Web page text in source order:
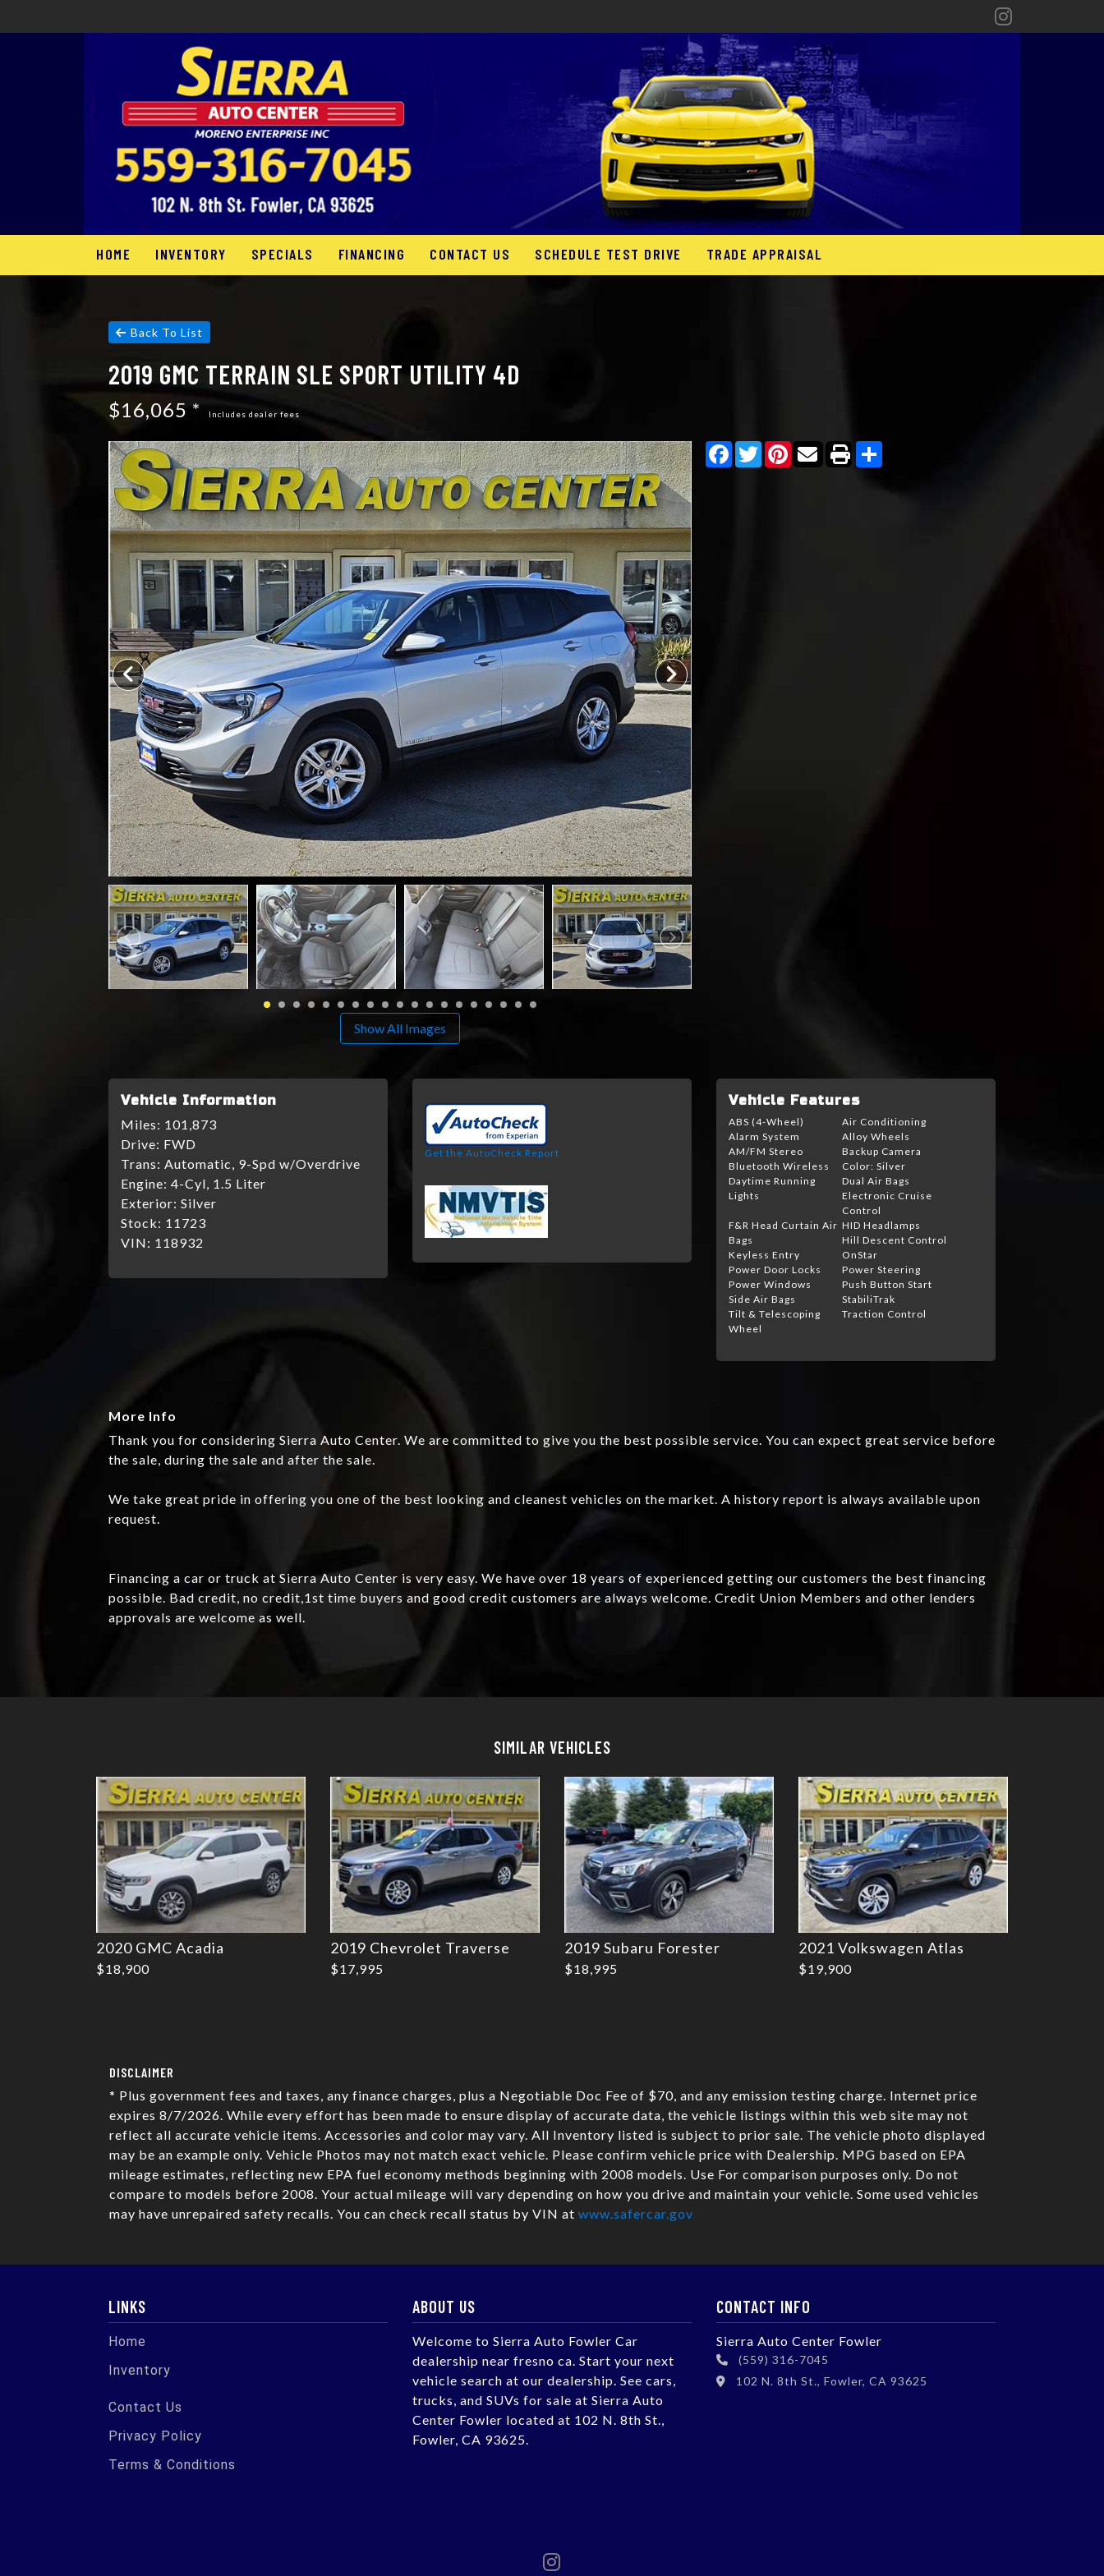
HOME INVENTORY SPECIALS FINANCING CONTACT US SCHEDULE TEST DRIVE TRADE APPRAISAL
Back To List
2019 GMC TERRAIN SLE SPORT UTILITY 4D
$16,065 * Includes dealer fees
Show All Images
Facebook
TwitterPinterest
Vehicle Information
Miles: 101,873
Drive: FWD
Trans: Automatic, 9-Spd w/Overdrive
Engine: 4-Cyl, 1.5 Liter
Exterior: Silver
Stock: 11723
VIN: 118932
Get the AutoCheck Report
Vehicle Features
ABS (4-Wheel)
Air Conditioning
Alarm System
Alloy Wheels
AM/FM Stereo
Backup Camera
Bluetooth Wireless
Color: Silver
Daytime Running
Lights
Dual Air Bags
Electronic Cruise
Control
F&R Head Curtain Air
Bags
HID Headlamps
Hill Descent Control
Keyless Entry
OnStar
Power Door Locks
Power Steering
Power Windows
Push Button Start
Side Air Bags
StabiliTrak
Tilt & Telescoping
Wheel
Traction Control
More Info
Thank you for considering Sierra Auto Center. We are committed to give you the best possible service. You can expect great service before
the sale, during the sale and after the sale.
We take great pride in offering you one of the best looking and cleanest vehicles on the market. A history report is always available upon
request.
Financing a car or truck at Sierra Auto Center is very easy. We have over 18 years of experienced getting our customers the best financing
possible. Bad credit, no credit,1st time buyers and good credit customers are always welcome. Credit Union Members and other lenders
approvals are welcome as well.
SIMILAR VEHICLES
2020 GMC Acadia
$18,900
2019 Chevrolet Traverse
$17,995
2019 Subaru Forester
$18,995
2021 Volkswagen Atlas
$19,900
DISCLAIMER
* Plus government fees and taxes, any finance charges, plus a Negotiable Doc Fee of $70, and any emission testing charge. Internet price
expires 8/7/2026. While every effort has been made to ensure display of accurate data, the vehicle listings within this web site may not
reflect all accurate vehicle items. Accessories and color may vary. All Inventory listed is subject to prior sale. The vehicle photo displayed
may be an example only. Vehicle Photos may not match exact vehicle. Please confirm vehicle price with Dealership. MPG based on EPA
mileage estimates, reflecting new EPA fuel economy methods beginning with 2008 models. Use For comparison purposes only. Do not
compare to models before 2008. Your actual mileage will vary depending on how you drive and maintain your vehicle. Some used vehicles
may have unrepaired safety recalls. You can check recall status by VIN at www.safercar.gov
LINKS
Home
Inventory
Contact Us
Privacy Policy
Terms & Conditions
ABOUT US
Welcome to Sierra Auto Fowler Car
dealership near fresno ca. Start your next
vehicle search at our dealership. See cars,
trucks, and SUVs for sale at Sierra Auto
Center Fowler located at 102 N. 8th St.,
Fowler, CA 93625.
CONTACT INFO
Sierra Auto Center Fowler
(559) 316-7045
102 N. 8th St., Fowler, CA 93625